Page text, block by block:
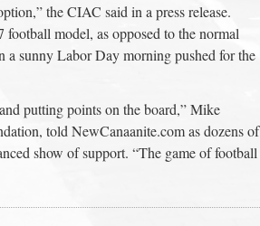
the CIAC said in a press release.
football model, as opposed to the normal
a sunny Labor Day morning pushed for the
putting points on the board,” Mike
told NewCanaanite.com as dozens of
show of support. “The game of football